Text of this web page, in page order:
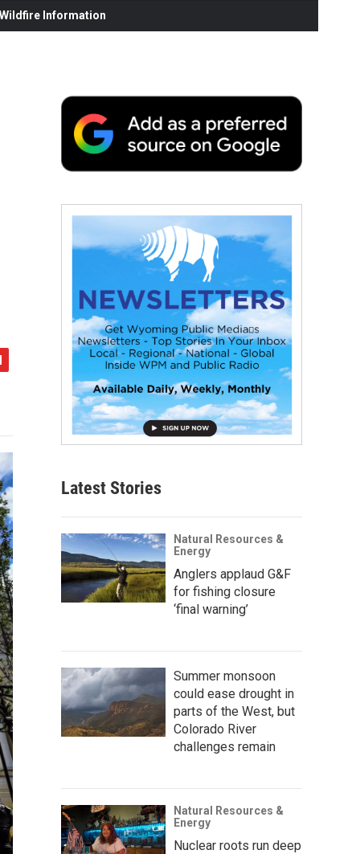
Information
Latest Stories
Natural Resources &
Energy
Anglers applaud G&F
for fishing closure
‘final warning’
Summer monsoon
could ease drought in
parts of the West, but
Colorado River
challenges remain
Natural Resources &
Energy
Nuclear roots run deep